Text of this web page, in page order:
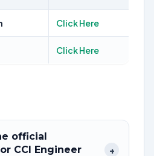
Click Here
Click Here
official
CCI Engineer
+